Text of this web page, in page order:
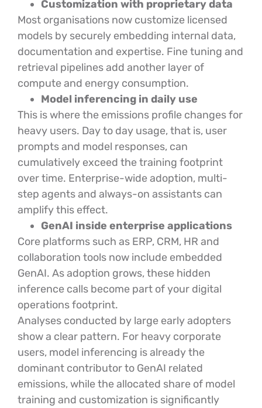
Customization with proprietary data
Most organisations now customize licensed
models by securely embedding internal data,
documentation and expertise. Fine tuning and
retrieval pipelines add another layer of
compute and energy consumption.
Model inferencing in daily use
This is where the emissions profile changes for
heavy users. Day to day usage, that is, user
prompts and model responses, can
cumulatively exceed the training footprint
over time. Enterprise-wide adoption, multi-
step agents and always-on assistants can
amplify this effect.
GenAI inside enterprise applications
Core platforms such as ERP, CRM, HR and
collaboration tools now include embedded
GenAI. As adoption grows, these hidden
inference calls become part of your digital
operations footprint.
Analyses conducted by large early adopters
show a clear pattern. For heavy corporate
users, model inferencing is already the
dominant contributor to GenAI related
emissions, while the allocated share of model
training and customization is significantly